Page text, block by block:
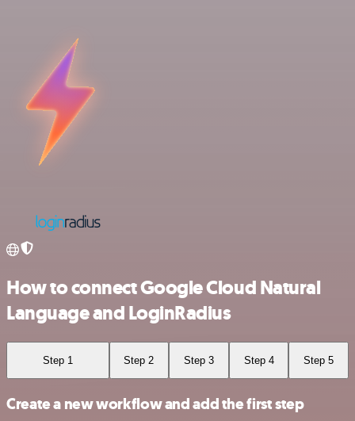
How to connect Google Cloud Natural
Language and LoginRadius
Step 1 Step 2 Step 3 Step 4 Step 5
Create a new workflow and add the first step